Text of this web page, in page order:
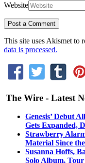
Website
This site uses Akismet to
data is processed.
The Wire - Latest
Genesis’ Debut
Gets Expanded,
Strawberry
Material Since the
Susanna Hoffs,
Solo Album, Tour